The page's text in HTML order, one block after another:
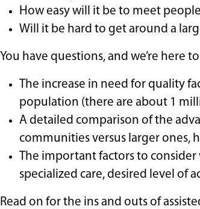
How easy will it be to meet
Will it be hard to get around a
You have questions, and we’re here
The increase in need for quality
population (there are about 1
A detailed comparison of the
communities versus larger ones,
The important factors to
specialized care, desired level of
Read on for the ins and outs of